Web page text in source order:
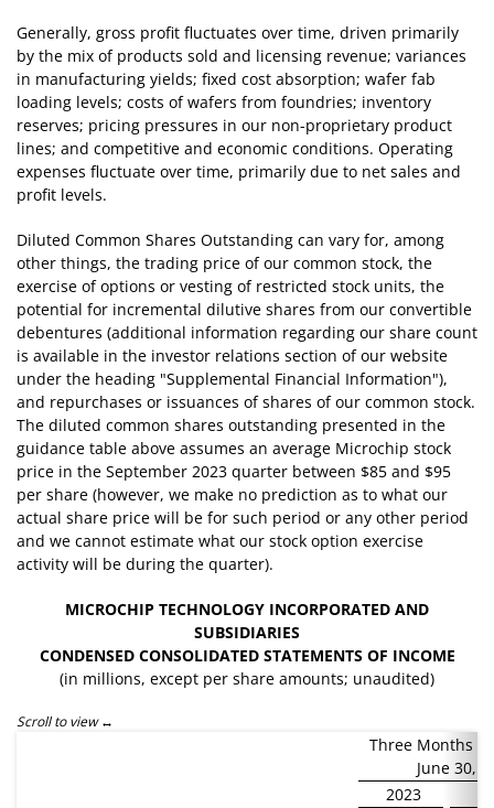
Generally, gross profit fluctuates over time, driven primarily
by the mix of products sold and licensing revenue; variances
in manufacturing yields; fixed cost absorption; wafer fab
loading levels; costs of wafers from foundries; inventory
reserves; pricing pressures in our non-proprietary product
lines; and competitive and economic conditions. Operating
expenses fluctuate over time, primarily due to net sales and
profit levels.
Diluted Common Shares Outstanding can vary for, among
other things, the trading price of our common stock, the
exercise of options or vesting of restricted stock units, the
potential for incremental dilutive shares from our convertible
debentures (additional information regarding our share count
is available in the investor relations section of our website
under the heading "Supplemental Financial Information"),
and repurchases or issuances of shares of our common stock.
The diluted common shares outstanding presented in the
guidance table above assumes an average Microchip stock
price in the September 2023 quarter between $85 and $95
per share (however, we make no prediction as to what our
actual share price will be for such period or any other period
and we cannot estimate what our stock option exercise
activity will be during the quarter).
MICROCHIP TECHNOLOGY INCORPORATED AND
SUBSIDIARIES
CONDENSED CONSOLIDATEDSTATEMENTS OF INCOME
(in millions, except per share amounts; unaudited)
Scroll to view
Three Months
June 30,
2023